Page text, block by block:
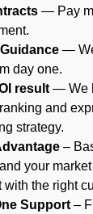
— Pay
—
day one.
result — We
and
strategy.
–
your
with the right
Support –